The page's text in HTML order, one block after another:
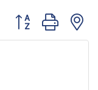
Button group with